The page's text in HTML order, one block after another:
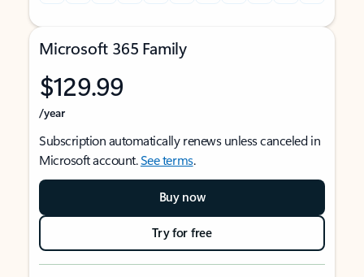
Microsoft 365 Family
$129.99
/year
Subscription automatically renews unless canceled in
Microsoft account.See terms.
Buy now
Try for free